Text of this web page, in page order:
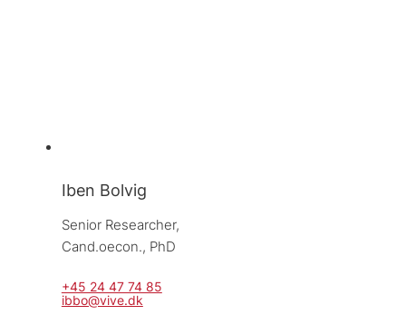
Iben Bolvig
Senior Researcher,
Cand.oecon., PhD
+45 24 47 74 85
ibbo@vive.dk